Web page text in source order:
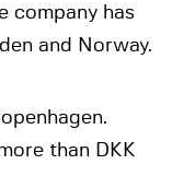
company has
and Norway.
than DKK